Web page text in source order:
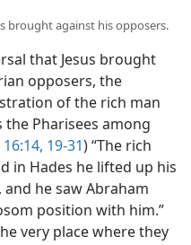
brought against his opposers.
that Jesus brought
opposers, the
of the rich man
the Pharisees among
19-31) “The rich
in Hades he lifted up his
he saw Abraham
position with him.”
very place where they